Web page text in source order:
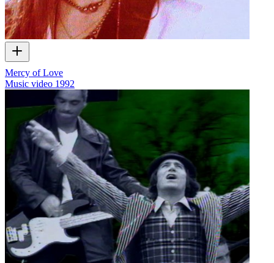
Mercy of Love
Music video 1992